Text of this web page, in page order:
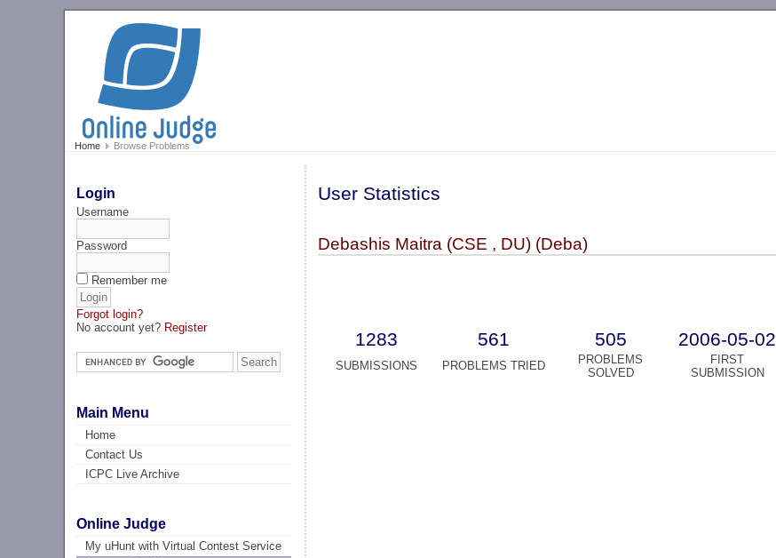
Home Browse Problems
Login
Username
Password
Remember me
Forgot login?
No account yet? Register
Main Menu
Home
Contact Us
ICPC Live Archive
Online Judge
My uHunt with Virtual Contest Service
User Statistics
Debashis Maitra (CSE , DU) (Deba)
1283 561 505 2006-05-02
SUBMISSIONS PROBLEMS TRIED
PROBLEMS
SOLVED
FIRST
SUBMISSION